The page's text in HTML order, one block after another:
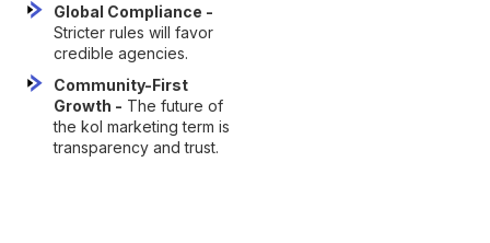
Global Compliance -
Stricter rules will favor
credible agencies.
Community-First
Growth - The future of
the kol marketing term is
transparency and trust.